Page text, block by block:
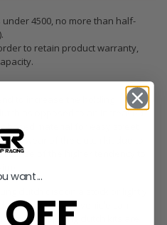
under 4500, no more than half-
to retain product warranty,
as opposed to an increased
based material for easy street
wear of the clutch kit due to
of the higher tendency to
street driven vehicle can
hub. Unsprung clutch kits are
want...